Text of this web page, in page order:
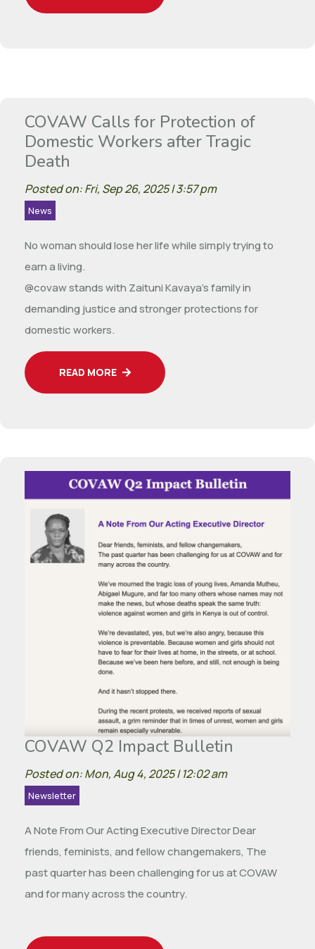
COVAW Calls for Protection of
Domestic Workers after Tragic
Death
Posted on: Fri, Sep 26, 2025 | 3:57 pm
News
No woman should lose her life while simply trying to
earn a living.
@covaw stands with Zaituni Kavaya’s family in
demanding justice and stronger protections for
domestic workers.
READ MORE
COVAW Q2 Impact Bulletin
Posted on: Mon, Aug 4, 2025 | 12:02 am
Newsletter
A Note From Our Acting Executive Director Dear
friends, feminists, and fellow changemakers, The
past quarter has been challenging for us at COVAW
and for many across the country.